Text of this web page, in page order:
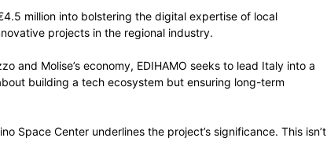
million into bolstering the digital expertise of local
projects in the regional industry.
and Molise’s economy, EDIHAMO seeks to lead Italy into a
building a tech ecosystem but ensuring long-term
Space Center underlines the project’s significance. This isn’t